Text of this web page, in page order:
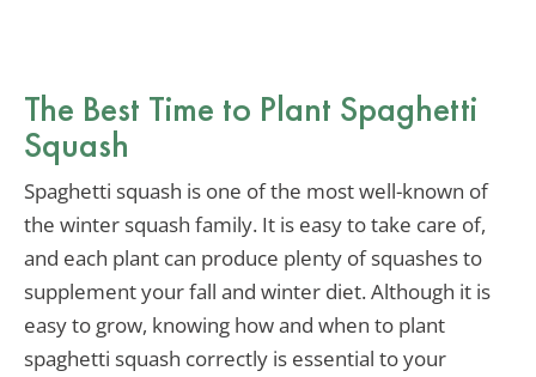
The Best Time to Plant Spaghetti
Squash
Spaghetti squash is one of the most well-known of
the winter squash family. It is easy to take care of,
and each plant can produce plenty of squashes to
supplement your fall and winter diet. Although it is
easy to grow, knowing how and when to plant
spaghetti squash correctly is essential to your